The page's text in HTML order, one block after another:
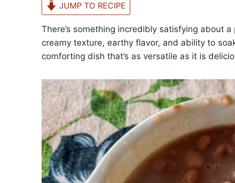
JUMP TO RECIPE
There’s something incredibly satisfying about
creamy texture, earthy flavor, and ability to
comforting dish that’s as versatile as it is